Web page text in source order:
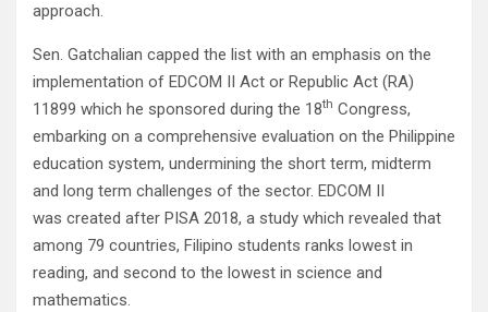
approach.
Sen. Gatchalian capped the list with an emphasis on the
implementation of EDCOM II Act or Republic Act (RA)
11899 which he sponsored during the 18th Congress,
embarking on a comprehensive evaluation on the Philippine
education system, undermining the short term, midterm
and long term challenges of the sector. EDCOM II
was created after PISA 2018, a study which revealed that
among 79 countries, Filipino students ranks lowest in
reading, and second to the lowest in science and
mathematics.